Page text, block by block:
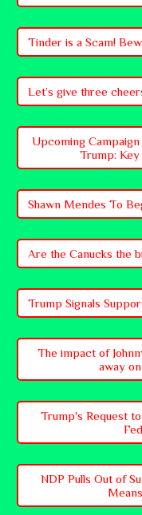
Tinder is a Scam!
Let’s give three
Upcoming
Trump: Key
Shawn Mendes To
Are the Canucks the
Trump Signals
The impact of
away
Trump's Request
NDP Pulls Out of